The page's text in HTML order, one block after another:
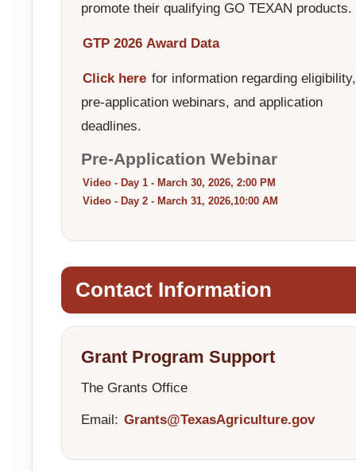
promote their qualifying GO TEXAN products.
GTP 2026 Award Data
Click here for information regarding eligibility,
pre-application webinars, and application
deadlines.
Pre-Application Webinar
Video - Day 1 - March 30, 2026, 2:00 PM
Video - Day 2 - March 31, 2026,10:00 AM
Contact Information
Grant Program Support
The Grants Office
Email: Grants@TexasAgriculture.gov